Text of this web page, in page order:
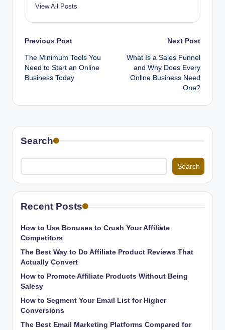
View All Posts
Post
navigation
Previous Post
The Minimum Tools You
Need to Start an Online
Business Today
Next Post
What Is a Sales Funnel
and Why Does Every
Online Business Need
One?
Search
Search
Recent Posts
How to Use Bonuses to Crush Your Affiliate
Competitors
The Best Way to Do Affiliate Product Reviews That
Actually Convert
How to Promote Affiliate Products Without Being
Salesy
How to Segment Your Email List for Higher
Conversions
The Best Email Marketing Platforms Compared for